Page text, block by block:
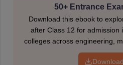
Upload your scanned
documents (Caste certificate,
Step 9:
Tap on 'Generate OTP
Step 10:
Review the NIOS
and making payment by
50+ Entrance
Download this ebook to
after Class 12 for admission
colleges across engineering,